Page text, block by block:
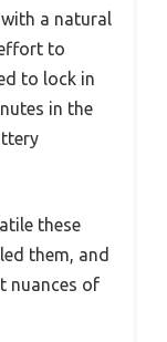
a natural
to
to lock in
in the
these
them, and
nuances of